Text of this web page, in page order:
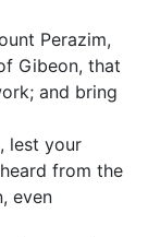
Perazim,
Gibeon, that
and bring
lest your
from the
even